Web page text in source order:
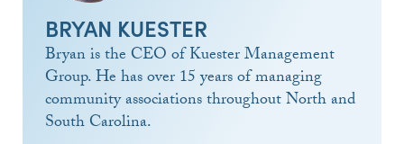
BRYAN KUESTER
Bryan is the CEO of Kuester Management
Group. He has over 15 years of managing
community associations throughout North and
South Carolina.